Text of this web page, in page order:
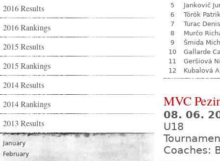
2016 Results
2016 Rankings
2015 Results
2015 Rankings
2014 Results
2014 Rankings
2013 Results
January
February
5
Jankovič
6
Török
7
Turac Denis
8
Murčo
9
Šmida
10
Gallarde
11
Geršiová
12
Kubalová
MVC
08. 06.
U18
Coaches: